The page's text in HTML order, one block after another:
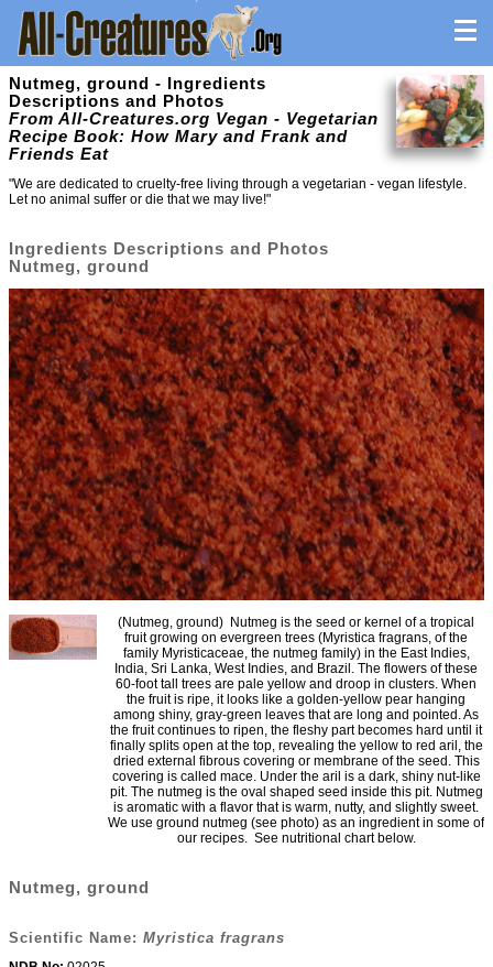
Nutmeg, ground - Ingredients
Descriptions and Photos
From All-Creatures.org Vegan - Vegetarian
Recipe Book: How Mary and Frank and
Friends Eat
"We are dedicated to cruelty-free living through a vegetarian - vegan lifestyle.
Let no animal suffer or die that we may live!"
Ingredients Descriptions and Photos
Nutmeg, ground
(Nutmeg, ground) Nutmeg is the seed or kernel of a tropical
fruit growing on evergreen trees (Myristica fragrans, of the
family Myristicaceae, the nutmeg family) in the East Indies,
India, Sri Lanka, West Indies, and Brazil. The flowers of these
60-foot tall trees are pale yellow and droop in clusters. When
the fruit is ripe, it looks like a golden-yellow pear hanging
among shiny, gray-green leaves that are long and pointed. As
the fruit continues to ripen, the fleshy part becomes hard until it
finally splits open at the top, revealing the yellow to red aril, the
dried external fibrous covering or membrane of the seed. This
covering is called mace. Under the aril is a dark, shiny nut-like
pit. The nutmeg is the oval shaped seed inside this pit. Nutmeg
is aromatic with a flavor that is warm, nutty, and slightly sweet.
We use ground nutmeg (see photo) as an ingredient in some of
our recipes. See nutritional chart below.
Nutmeg, ground
Scientific Name: Myristica fragrans